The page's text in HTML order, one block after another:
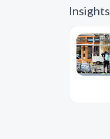
Insights